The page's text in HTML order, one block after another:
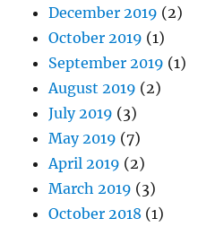
December 2019 (2)
October 2019 (1)
September 2019 (1)
August 2019 (2)
July 2019 (3)
May 2019 (7)
April 2019 (2)
March 2019 (3)
October 2018 (1)